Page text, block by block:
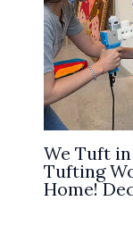
We Tuft
Tufting
Home!